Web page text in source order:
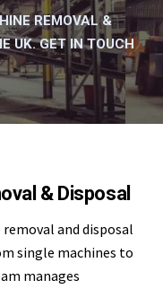
REMOVAL &
UK. GET IN TOUCH
& Disposal
and disposal
single machines to
manages